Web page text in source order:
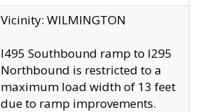
Vicinity: WILMINGTON
I495 Southbound ramp to I295
Northbound is restricted to a
maximum load width of 13 feet
due to ramp improvements.